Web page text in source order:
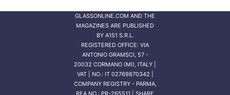
GLASSONLINE.COM AND THE
MAGAZINES ARE PUBLISHED
BY A151 S.R.L.
REGISTERED OFFICE: VIA
ANTONIO GRAMSCI, 57 -
20032 CORMANO (MI), ITALY |
VAT | NO.: IT 02769870342 |
COMPANY REGISTRY - PARMA,